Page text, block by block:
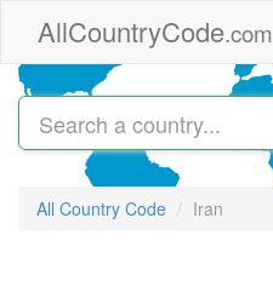
AllCountryCode.com
All Country Code Iran